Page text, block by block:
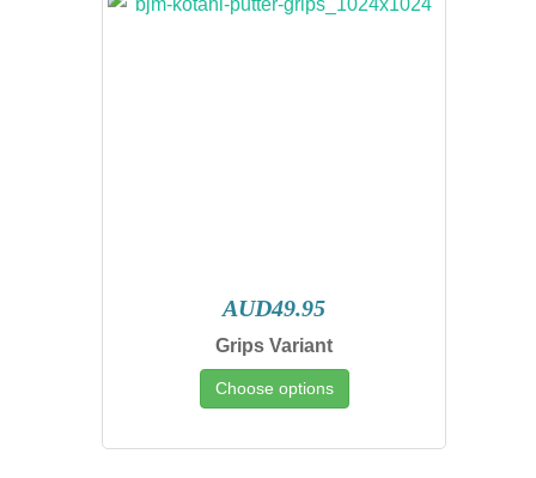
AUD49.95
Grips Variant
Choose options